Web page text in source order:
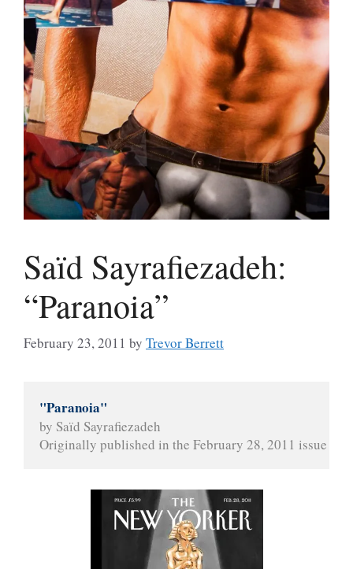
Saïd Sayrafiezadeh:
“Paranoia”
February 23, 2011 by Trevor Berrett
"Paranoia"
by Saïd Sayrafiezadeh
Originally published in the February 28, 2011 issue of